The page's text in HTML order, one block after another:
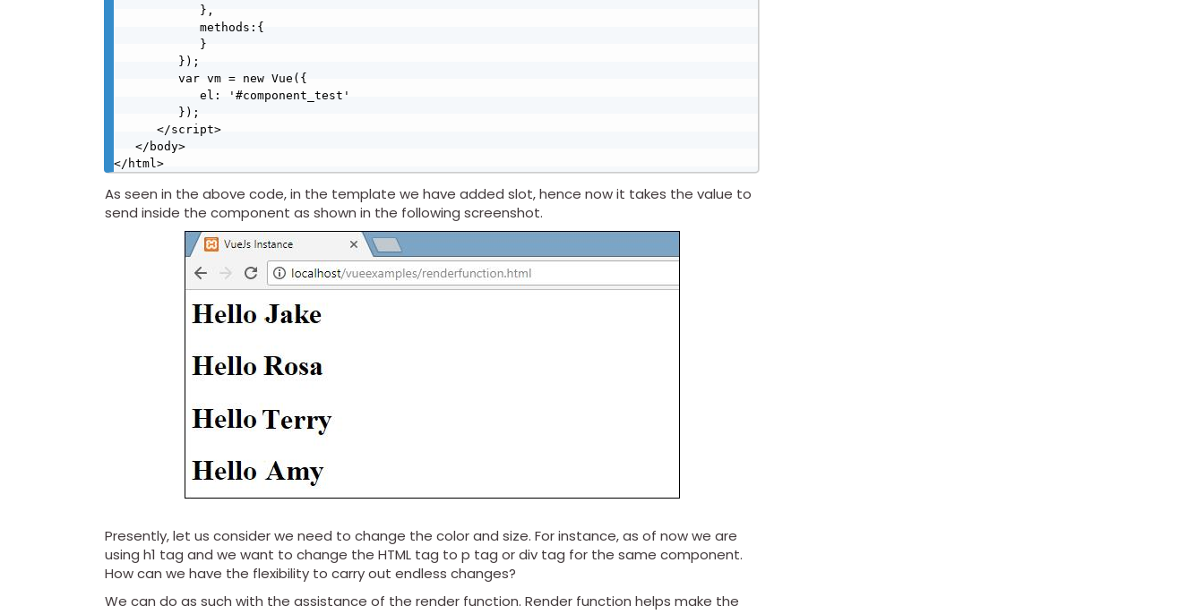
As seen in the above code, in the template we have added slot, hence now it takes the value to
send inside the component as shown in the following screenshot.
Presently, let us consider we need to change the color and size. For instance, as of now we are
using h1 tag and we want to change the HTML tag to p tag or div tag for the same component.
How can we have the flexibility to carry out endless changes?
We can do as such with the assistance of the render function. Render function helps make the